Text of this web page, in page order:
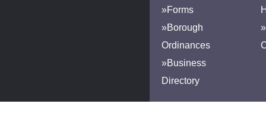
»Forms
»Borough
Ordinances
»Business
Directory